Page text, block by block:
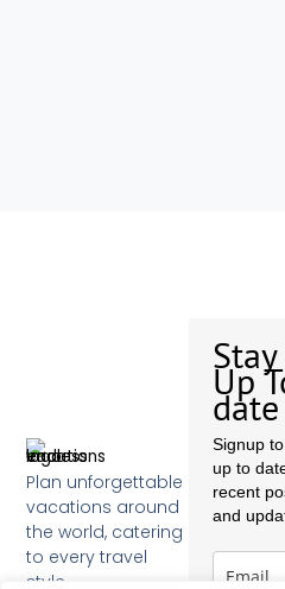
Plan unforgettable
vacations around
the world, catering
to every travel
style.
Stay
Up
date
Signup
up to
recent
and